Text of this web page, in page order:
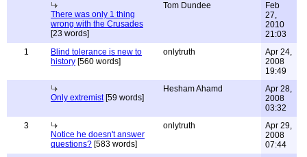
There was only 1 thing
wrong with the Crusades
[23 words]
Tom Dundee
Feb
27,
2010
21:03
1
Blind tolerance is new to
history [560 words]
onlytruth
Apr 24,
2008
19:49
Only extremist[59 words]
Hesham Ahamd
Apr 28,
2008
03:32
3
Notice he doesn't answer
questions? [583 words]
onlytruth
Apr 29,
2008
07:44